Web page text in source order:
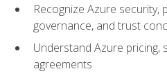
Recognize Azure security,
governance, and trust
Understand Azure pricing,
agreements